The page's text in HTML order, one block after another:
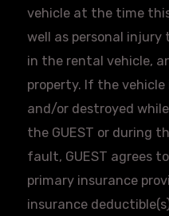
vehicle at the time
well as personal injury
in the rental vehicle,
property. If the vehicle
and/or destroyed
the GUEST or during
fault, GUEST agrees
primary insurance
insurance